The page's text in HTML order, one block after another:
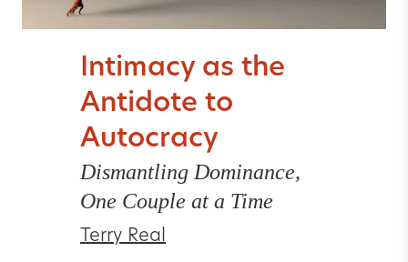
Intimacy as the
Antidote to
Autocracy
Dismantling Dominance,
One Couple at a Time
Terry Real